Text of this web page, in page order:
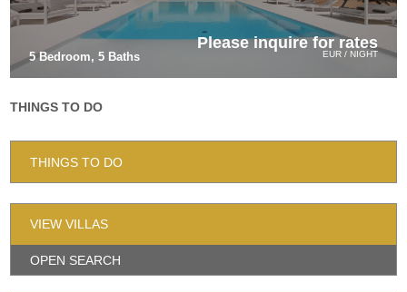
5 Bedroom, 5 Baths
Please inquire for rates
EUR / NIGHT
THINGS TO DO
THINGS TO DO
VIEW VILLAS
OPEN SEARCH